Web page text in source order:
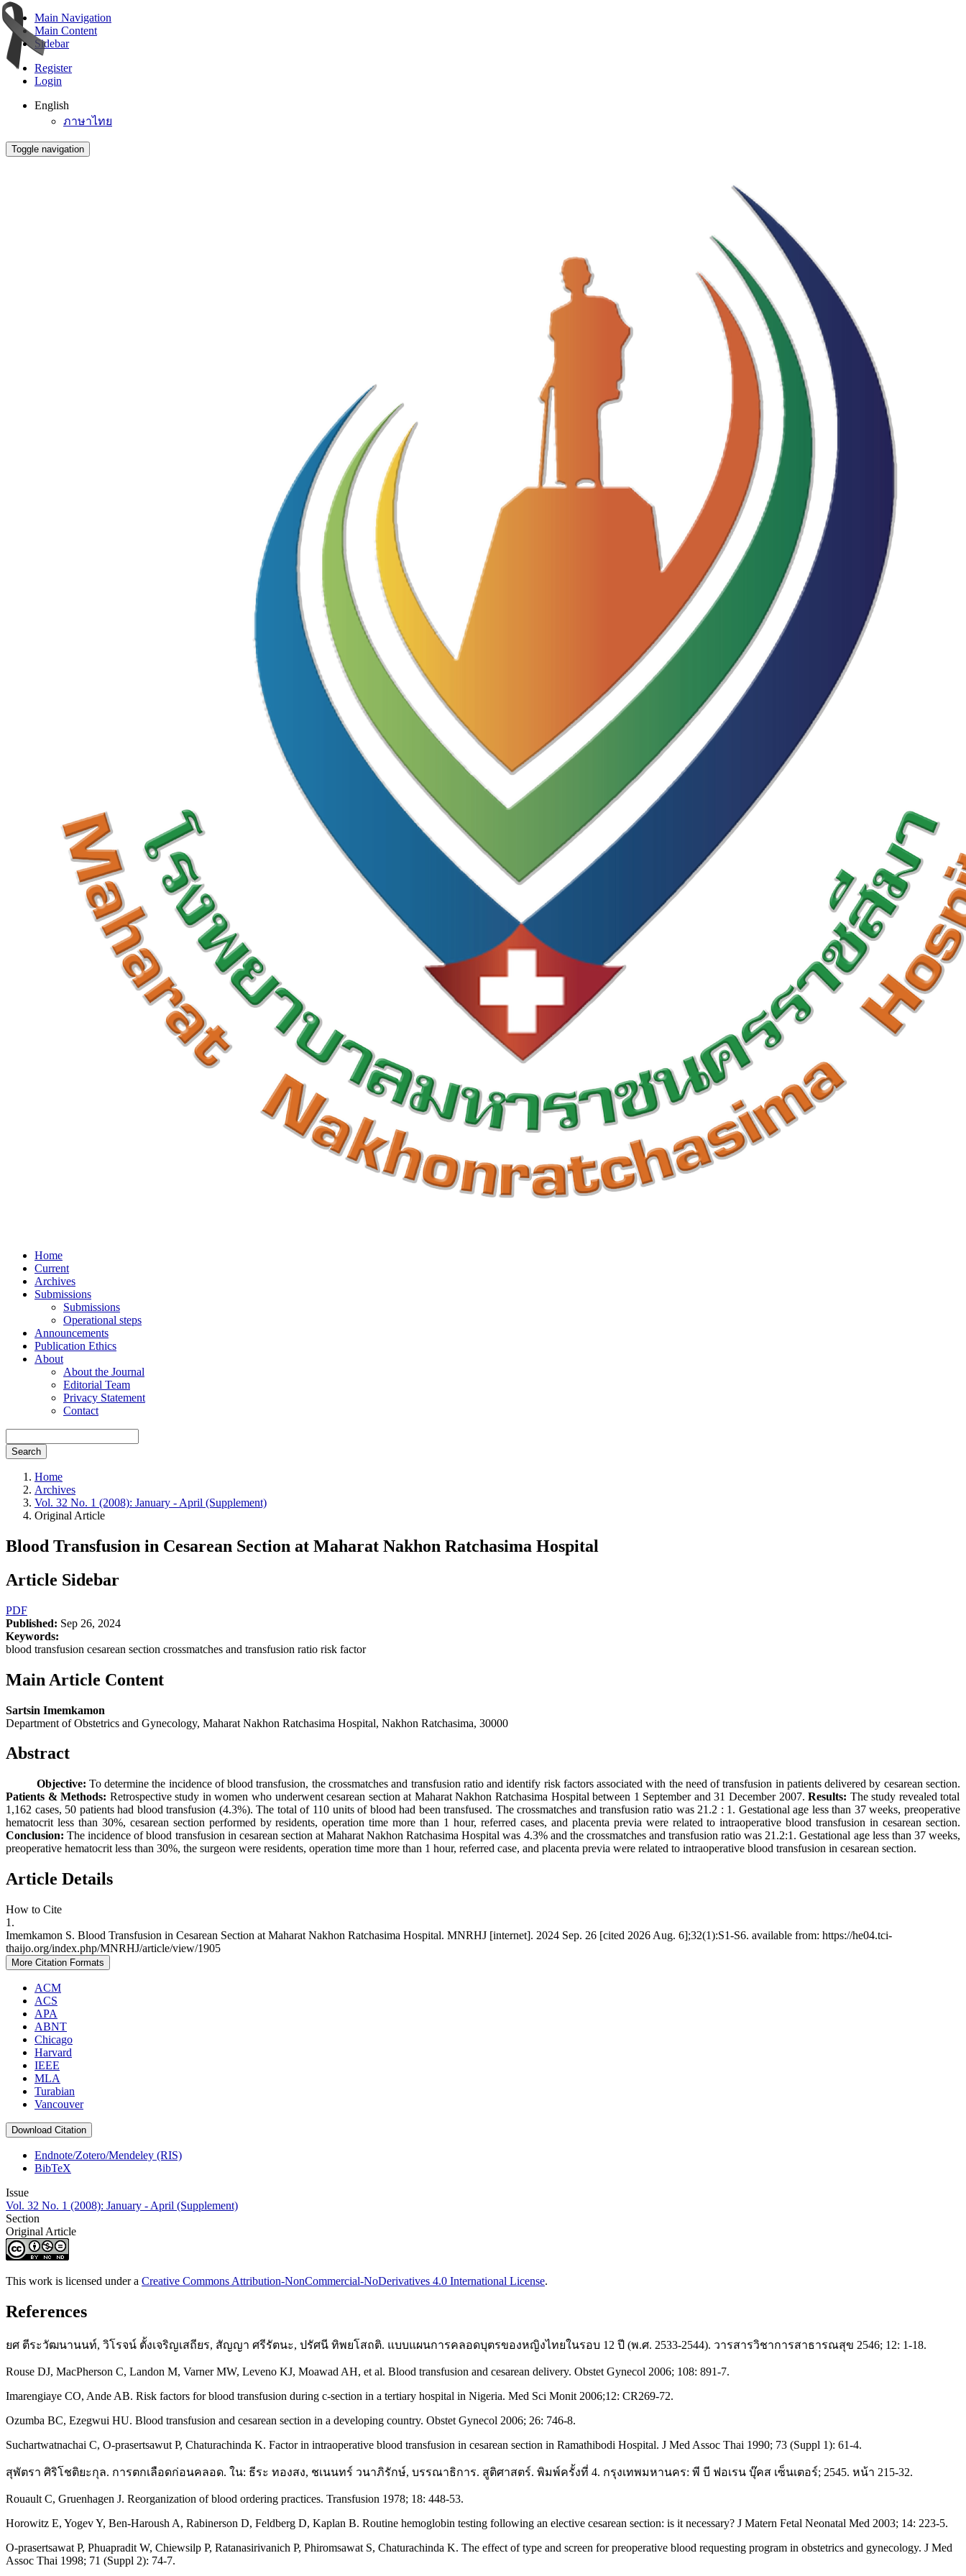
Main Navigation
Main Content
Sidebar
Register
Login
English
ภาษาไทย
Toggle navigation
Home
Current
Archives
Submissions
Submissions
Operational steps
Announcements
Publication Ethics
About
About the Journal
Editorial Team
Privacy Statement
Contact
Search
Home
Archives
Vol. 32 No. 1 (2008): January - April (Supplement)
Original Article
Blood Transfusion in Cesarean Section at Maharat Nakhon Ratchasima Hospital
Article Sidebar
PDF
Published: Sep 26, 2024
Keywords:
blood transfusion cesarean section crossmatches and transfusion ratio risk factor
Main Article Content
Sartsin Imemkamon
Department of Obstetrics and Gynecology, Maharat Nakhon Ratchasima Hospital, Nakhon Ratchasima, 30000
Abstract
Objective: To determine the incidence of blood transfusion, the crossmatches and transfusion ratio and identify risk factors associated with the need of transfusion in patients delivered by cesarean section.
Patients & Methods: Retrospective study in women who underwent cesarean section at Maharat Nakhon Ratchasima Hospital between 1 September and 31 December 2007. Results: The study revealed total
1,162 cases, 50 patients had blood transfusion (4.3%). The total of 110 units of blood had been transfused. The crossmatches and transfusion ratio was 21.2 : 1. Gestational age less than 37 weeks, preoperative
hematocrit less than 30%, cesarean section performed by residents, operation time more than 1 hour, referred cases, and placenta previa were related to intraoperative blood transfusion in cesarean section.
Conclusion: The incidence of blood transfusion in cesarean section at Maharat Nakhon Ratchasima Hospital was 4.3% and the crossmatches and transfusion ratio was 21.2:1. Gestational age less than 37 weeks,
preoperative hematocrit less than 30%, the surgeon were residents, operation time more than 1 hour, referred case, and placenta previa were related to intraoperative blood transfusion in cesarean section.
Article Details
How to Cite
1.
Imemkamon S. Blood Transfusion in Cesarean Section at Maharat Nakhon Ratchasima Hospital. MNRHJ [internet]. 2024 Sep. 26 [cited 2026 Aug. 6];32(1):S1-S6. available from: https://he04.tci-
thaijo.org/index.php/MNRHJ/article/view/1905
More Citation Formats
ACM
ACS
APA
ABNT
Chicago
Harvard
IEEE
MLA
Turabian
Vancouver
Download Citation
Endnote/Zotero/Mendeley (RIS)
BibTeX
Issue
Vol. 32 No. 1 (2008): January - April (Supplement)
Section
Original Article
This work is licensed under a Creative Commons Attribution-NonCommercial-NoDerivatives 4.0 International License.
References
ยศ ตีระวัฒนานนท์, วิโรจน์ ตั้งเจริญเสถียร, สัญญา ศรีรัตนะ, ปรัศนี ทิพยโสถติ. แบบแผนการคลอดบุตรของหญิงไทยในรอบ 12 ปี (พ.ศ. 2533-2544). วารสารวิชาการสาธารณสุข 2546; 12: 1-18.
Rouse DJ, MacPherson C, Landon M, Varner MW, Leveno KJ, Moawad AH, et al. Blood transfusion and cesarean delivery. Obstet Gynecol 2006; 108: 891-7.
Imarengiaye CO, Ande AB. Risk factors for blood transfusion during c-section in a tertiary hospital in Nigeria. Med Sci Monit 2006;12: CR269-72.
Ozumba BC, Ezegwui HU. Blood transfusion and cesarean section in a developing country. Obstet Gynecol 2006; 26: 746-8.
Suchartwatnachai C, O-prasertsawut P, Chaturachinda K. Factor in intraoperative blood transfusion in cesarean section in Ramathibodi Hospital. J Med Assoc Thai 1990; 73 (Suppl 1): 61-4.
สุพัตรา ศิริโชติยะกุล. การตกเลือดก่อนคลอด. ใน: ธีระ ทองสง, ชเนนทร์ วนาภิรักษ์, บรรณาธิการ. สูติศาสตร์. พิมพ์ครั้งที่ 4. กรุงเทพมหานคร: พี บี ฟอเรน บุ๊คส เซ็นเตอร์; 2545. หน้า 215-32.
Rouault C, Gruenhagen J. Reorganization of blood ordering practices. Transfusion 1978; 18: 448-53.
Horowitz E, Yogev Y, Ben-Haroush A, Rabinerson D, Feldberg D, Kaplan B. Routine hemoglobin testing following an elective cesarean section: is it necessary? J Matern Fetal Neonatal Med 2003; 14: 223-5.
O-prasertsawat P, Phuapradit W, Chiewsilp P, Ratanasirivanich P, Phiromsawat S, Chaturachinda K. The effect of type and screen for preoperative blood requesting program in obstetrics and gynecology. J Med
Assoc Thai 1998; 71 (Suppl 2): 74-7.